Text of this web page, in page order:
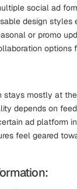
social ad
design styles
or promo
options
stays mostly at
depends on
ad platform
feel geared